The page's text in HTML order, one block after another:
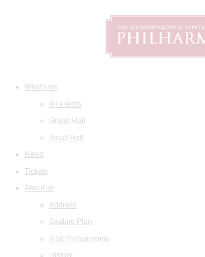
What's on
All events
Grand Hall
Small Hall
News
Tickets
About us
Address
Seating Plan
Visit Philharmonia
History